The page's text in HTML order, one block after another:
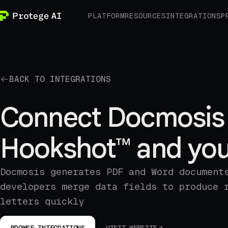
PLATFORMRESOURCESINTEGRATIONS
BACK TO INTEGRATIONS
Connect
Hookshot™ and
Docmosis generates PDF and Word
developers merge data fields to
letters quickly